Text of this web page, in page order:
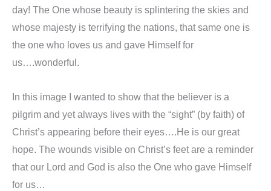
day! The One whose beauty is splintering the skies and
whose majesty is terrifying the nations, that same one is
the one who loves us and gave Himself for
us….wonderful.
In this image I wanted to show that the believer is a
pilgrim and yet always lives with the “sight” (by faith) of
Christ’s appearing before their eyes….He is our great
hope. The wounds visible on Christ’s feet are a reminder
that our Lord and God is also the One who gave Himself
for us…